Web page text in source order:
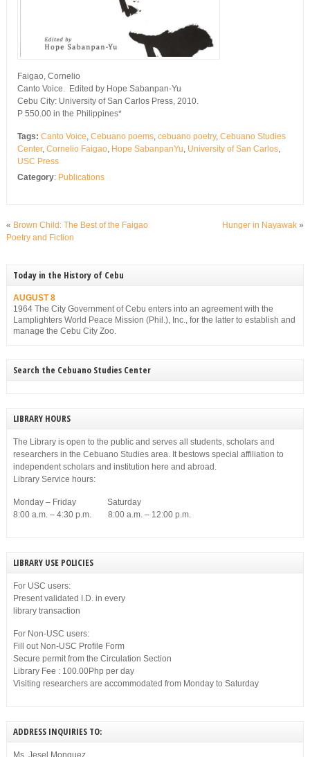
Faigao, Cornelio
Canto Voice. Edited by Hope Sabanpan-Yu
Cebu City: University of San Carlos Press, 2010.
P 550.00 in the Philippines*
Tags: Canto Voice, Cebuano poems, cebuano poetry, Cebuano Studies
Center, Cornelio Faigao, Hope SabanpanYu, University of San Carlos,
USC Press
Category: Publications
« Brown Child: The Best of the Faigao
Poetry and Fiction
Hunger in Nayawak »
Today in the History of Cebu
AUGUST 8
1964 The City Government of Cebu enters into an agreement with the
Lamplighters World Peace Mission (Phil.), Inc., for the latter to establish and
manage the Cebu City Zoo.
Search the Cebuano Studies Center
LIBRARY HOURS
The Library is open to the public and serves all students, scholars and
researchers in the Cebuano Studies area. It bestows special affiliation to
independent scholars and institution here and abroad.
Library Service hours:
Monday – Friday Saturday
8:00 a.m. – 4:30 p.m. 8:00 a.m. – 12:00 p.m.
LIBRARY USE POLICIES
For USC users:
Present validated I.D. in every
library transaction
For Non-USC users:
Fill out Non-USC Profile Form
Secure permit from the Circulation Section
Library Fee : 100.00Php per day
Visiting researchers are accommodated from Monday to Saturday
ADDRESS INQUIRIES TO:
Ms. Jesel Monguez